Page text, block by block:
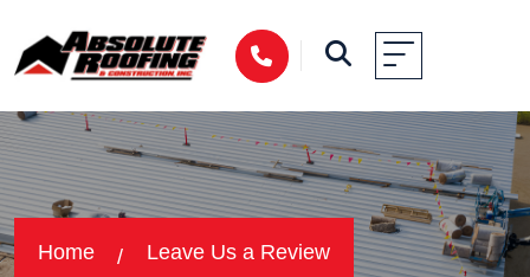
Home Leave Us a Review